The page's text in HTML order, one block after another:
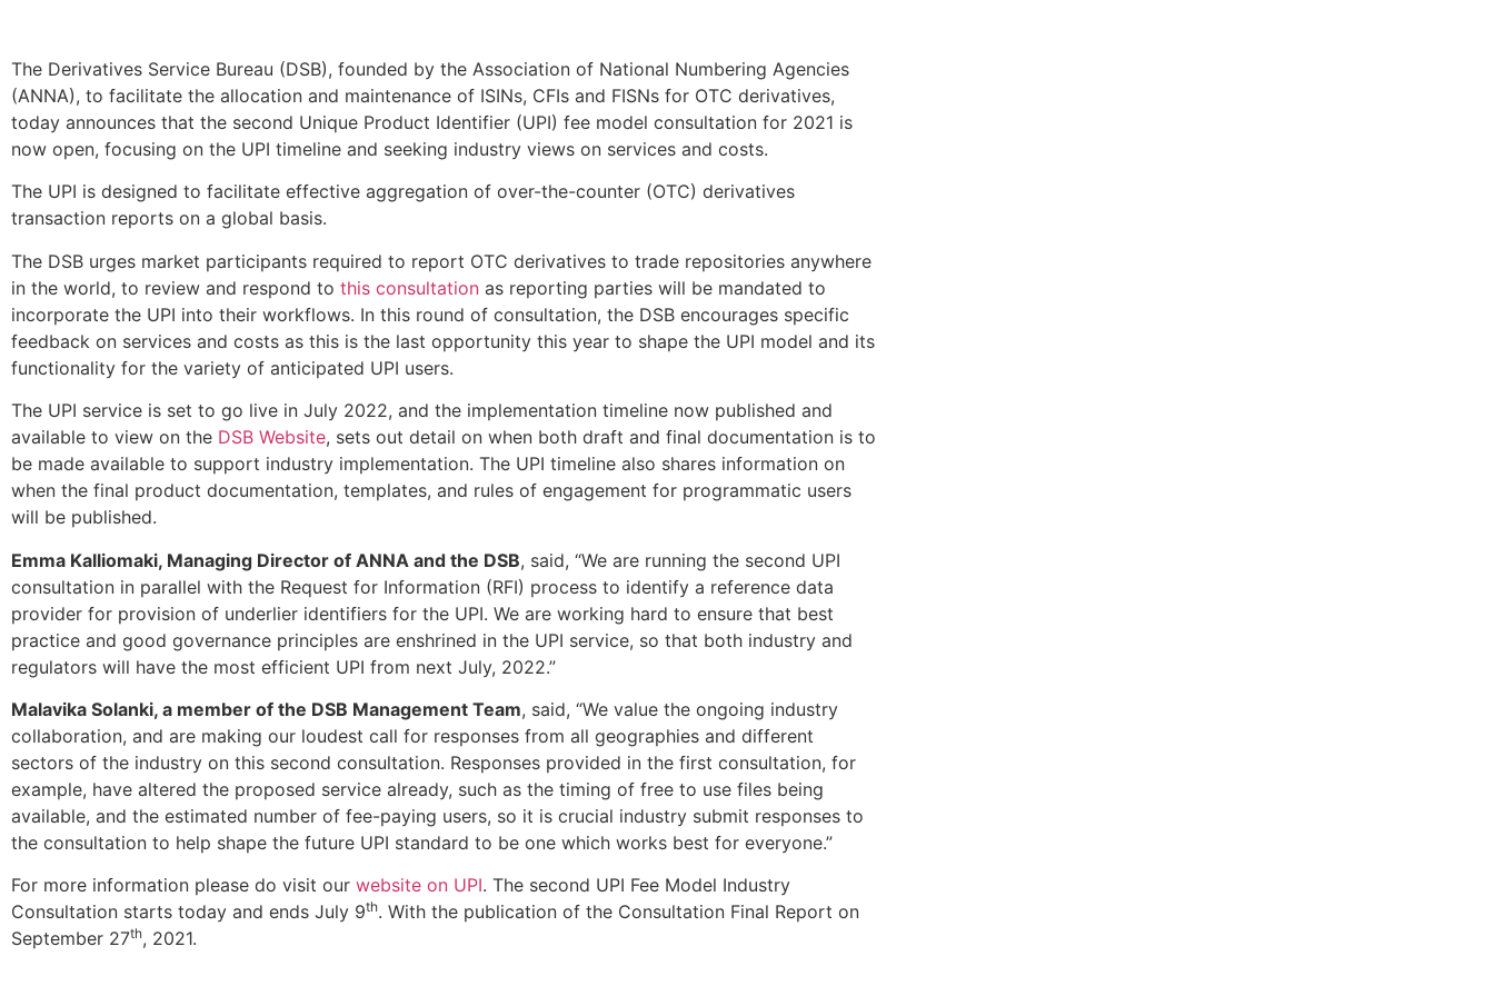
The Derivatives Service Bureau (DSB), founded by the Association of National Numbering Agencies
(ANNA), to facilitate the allocation and maintenance of ISINs, CFIs and FISNs for OTC derivatives,
today announces that the second Unique Product Identifier (UPI) fee model consultation for 2021 is
now open, focusing on the UPI timeline and seeking industry views on services and costs.
The UPI is designed to facilitate effective aggregation of over-the-counter (OTC) derivatives
transaction reports on a global basis.
The DSB urges market participants required to report OTC derivatives to trade repositories anywhere
in the world, to review and respond to this consultation as reporting parties will be mandated to
incorporate the UPI into their workflows. In this round of consultation, the DSB encourages specific
feedback on services and costs as this is the last opportunity this year to shape the UPI model and its
functionality for the variety of anticipated UPI users.
The UPI service is set to go live in July 2022, and the implementation timeline now published and
available to view on the DSB Website, sets out detail on when both draft and final documentation is to
be made available to support industry implementation. The UPI timeline also shares information on
when the final product documentation, templates, and rules of engagement for programmatic users
will be published.
Emma Kalliomaki, Managing Director of ANNA and the DSB, said, “We are running the second UPI
consultation in parallel with the Request for Information (RFI) process to identify a reference data
provider for provision of underlier identifiers for the UPI. We are working hard to ensure that best
practice and good governance principles are enshrined in the UPI service, so that both industry and
regulators will have the most efficient UPI from next July, 2022.”
Malavika Solanki, a member of the DSB Management Team, said, “We value the ongoing industry
collaboration, and are making our loudest call for responses from all geographies and different
sectors of the industry on this second consultation. Responses provided in the first consultation, for
example, have altered the proposed service already, such as the timing of free to use files being
available, and the estimated number of fee-paying users, so it is crucial industry submit responses to
the consultation to help shape the future UPI standard to be one which works best for everyone.”
For more information please do visit our website on UPI. The second UPI Fee Model Industry
Consultation starts today and ends July 9th. With the publication of the Consultation Final Report on
September 27th, 2021.